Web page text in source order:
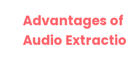
Advantages of
Audio